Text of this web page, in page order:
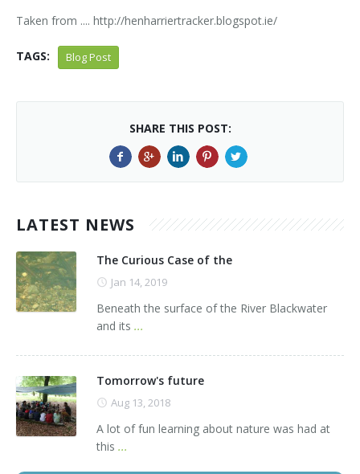
Taken from .... http://henharriertracker.blogspot.ie/
TAGS: Blog Post
SHARE THIS POST:
LATEST NEWS
The Curious Case of the
Jan 14, 2019
Beneath the surface of the River Blackwater
and its ...
Tomorrow's future
Aug 13, 2018
A lot of fun learning about nature was had at
this ...